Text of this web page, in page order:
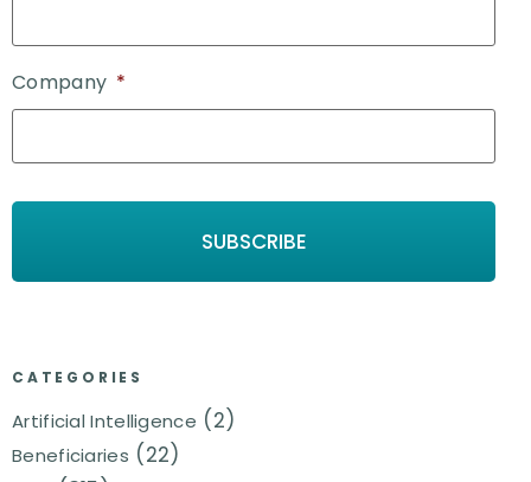
Company *
CATEGORIES
Artificial Intelligence (2)
Beneficiaries (22)